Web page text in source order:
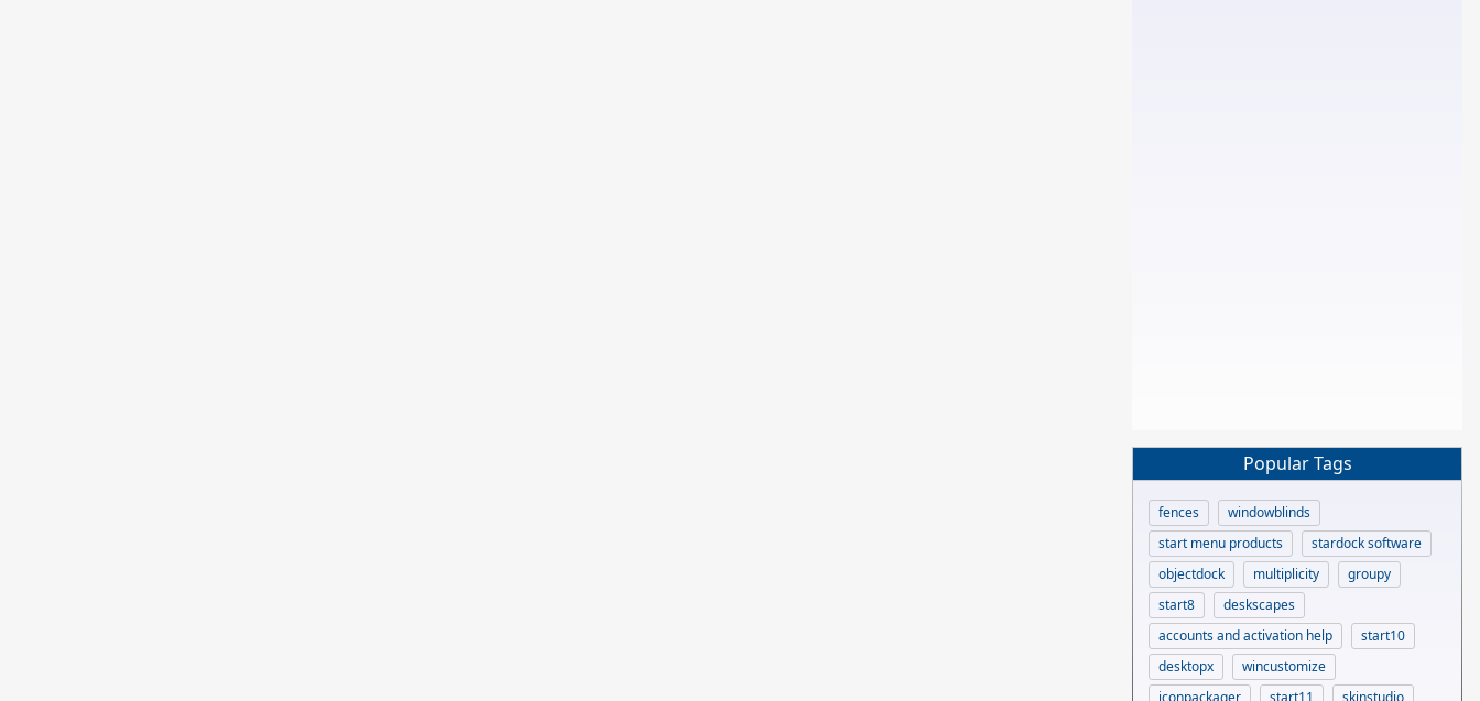
Popular Tags
fences
windowblinds
start menu products
stardock software
objectdock
multiplicity
groupy
start8
deskscapes
accounts and activation help
start10
desktopx
wincustomize
iconpackager
start11
skinstudio